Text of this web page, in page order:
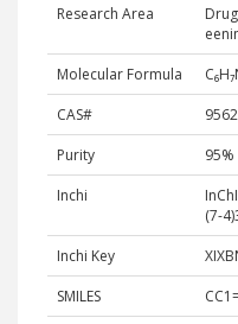
Research Area
Molecular Formula
CAS#
Purity
95%
Inchi
(7-
Inchi Key
SMILES